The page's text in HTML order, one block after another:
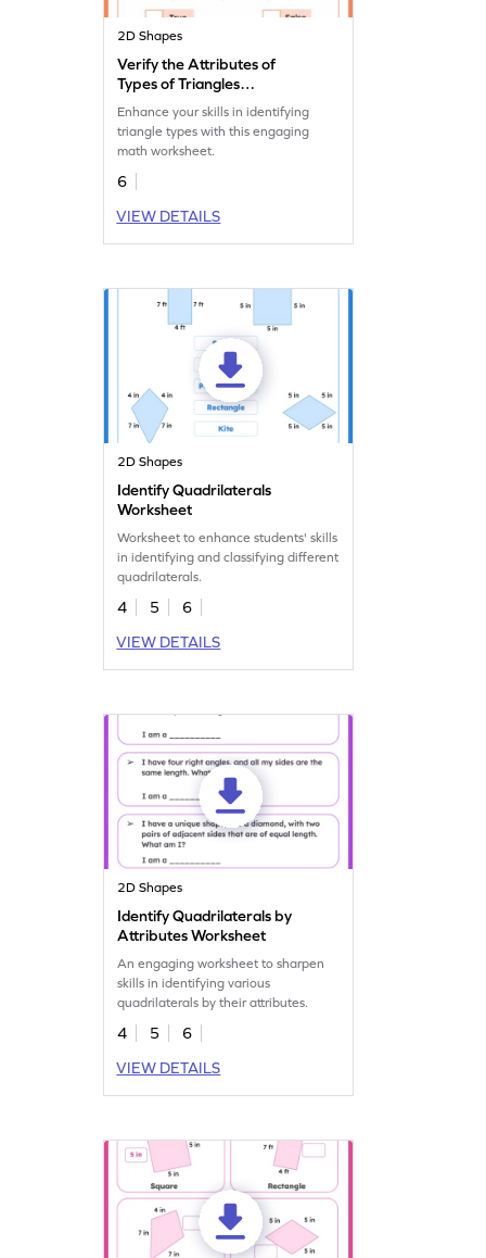
2D Shapes
Verify the Attributes of
Types of Triangles
Worksheet
Enhance your skills in identifying
triangle types with this engaging
math worksheet.
6
VIEW DETAILS
2D Shapes
Identify Quadrilaterals
Worksheet
Worksheet to enhance students' skills
in identifying and classifying different
quadrilaterals.
4 5
6
VIEW DETAILS
2D Shapes
Identify Quadrilaterals by
Attributes Worksheet
An engaging worksheet to sharpen
skills in identifying various
quadrilaterals by their attributes.
4 5
6
VIEW DETAILS